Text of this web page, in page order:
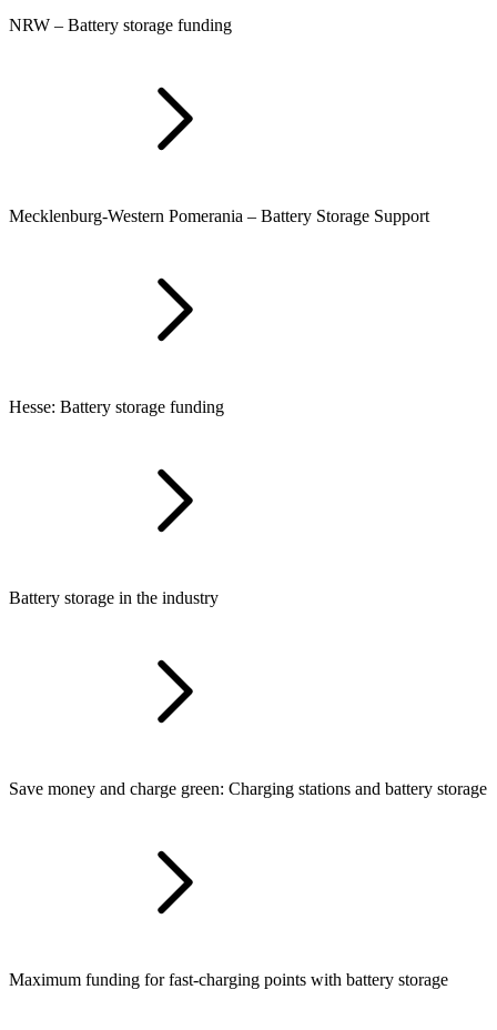
NRW – Battery storage funding
Mecklenburg-Western Pomerania – Battery Storage Support
Hesse: Battery storage funding
Battery storage in the industry
Save money and charge green: Charging stations and battery storage
Maximum funding for fast-charging points with battery storage